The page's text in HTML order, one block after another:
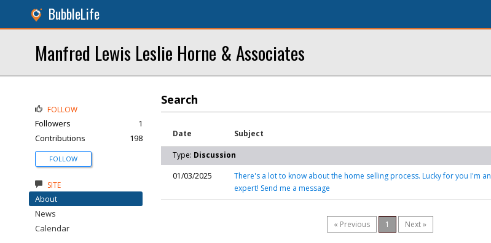
BubbleLife
Manfred Lewis Leslie Horne & Associates
Search
Date Subject
Type: Discussion
01/03/2025
There's a lot to know about the home selling process. Lucky for you I'm an
expert! Send me a message
« Previous 1 Next »
FOLLOW
Followers
1
Contributions
198
FOLLOW
SITE
About
News
Calendar